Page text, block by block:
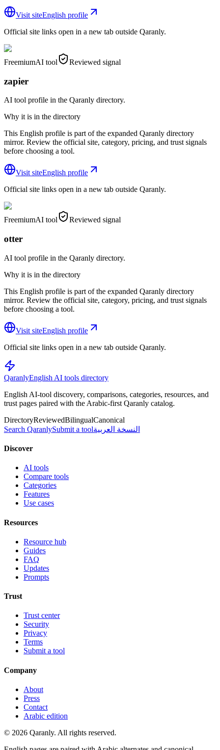
Visit siteEnglish profile
Official site links open in a new tab outside Qaranly.
FreemiumAI tool Reviewed signal
zapier
AI tool profile in the Qaranly directory.
Why it is in the directory
This English profile is part of the expanded Qaranly directory
mirror. Review the official site, category, pricing, and trust signals
before choosing a tool.
Visit siteEnglish profile
Official site links open in a new tab outside Qaranly.
FreemiumAI tool Reviewed signal
otter
AI tool profile in the Qaranly directory.
Why it is in the directory
This English profile is part of the expanded Qaranly directory
mirror. Review the official site, category, pricing, and trust signals
before choosing a tool.
Visit siteEnglish profile
Official site links open in a new tab outside Qaranly.
QaranlyEnglish AI tools directory
English AI-tool discovery, comparisons, categories, resources, and
trust pages paired with the Arabic-first Qaranly catalog.
DirectoryReviewedBilingualCanonical
Search QaranlySubmit a toolالنسخة العربية
Discover
AI tools
Compare tools
Categories
Features
Use cases
Resources
Resource hub
Guides
FAQ
Updates
Prompts
Trust
Trust center
Security
Privacy
Terms
Submit a tool
Company
About
Press
Contact
Arabic edition
© 2026 Qaranly. All rights reserved.